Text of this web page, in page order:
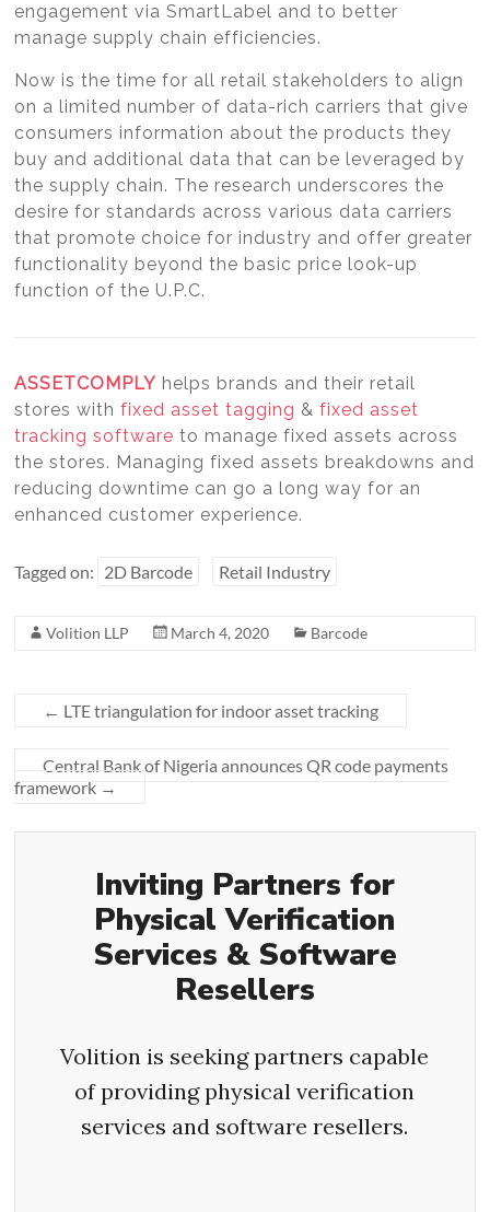
engagement via SmartLabel and to better
manage supply chain efficiencies.
Now is the time for all retail stakeholders to align
on a limited number of data-rich carriers that give
consumers information about the products they
buy and additional data that can be leveraged by
the supply chain. The research underscores the
desire for standards across various data carriers
that promote choice for industry and offer greater
functionality beyond the basic price look-up
function of the U.P.C.
ASSETCOMPLY helps brands and their retail
stores withfixed asset tagging &fixed asset
tracking software to manage fixed assets across
the stores. Managing fixed assets breakdowns and
reducing downtime can go a long way for an
enhanced customer experience.
Tagged on: 2D Barcode Retail Industry
Volition LLP March 4, 2020 Barcode
← LTE triangulation for indoor asset tracking
Central Bank of Nigeria announces QR code payments
framework →
Inviting Partners for
Physical Verification
Services & Software
Resellers
Volition is seeking partners capable
of providing physical verification
services and software resellers.